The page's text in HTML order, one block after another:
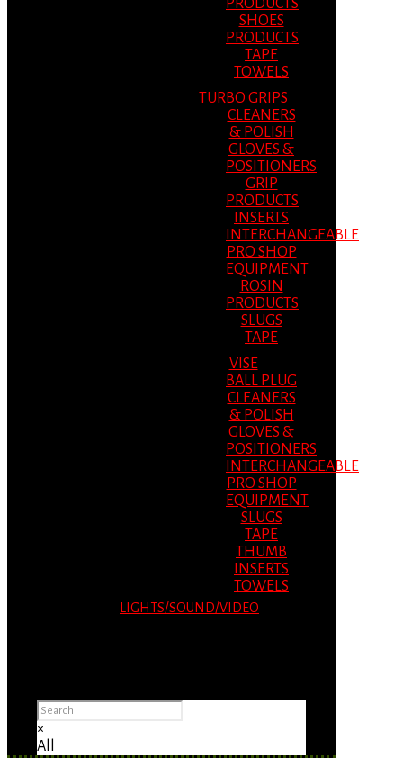
PRODUCTS
SHOES
PRODUCTS
TAPE
TOWELS
TURBO GRIPS
CLEANERS
& POLISH
GLOVES &
POSITIONERS
GRIP
PRODUCTS
INSERTS
INTERCHANGEABLE
PRO SHOP
EQUIPMENT
ROSIN
PRODUCTS
SLUGS
TAPE
VISE
BALL PLUG
CLEANERS
& POLISH
GLOVES &
POSITIONERS
INTERCHANGEABLE
PRO SHOP
EQUIPMENT
SLUGS
TAPE
THUMB
INSERTS
TOWELS
LIGHTS/SOUND/VIDEO
×
All